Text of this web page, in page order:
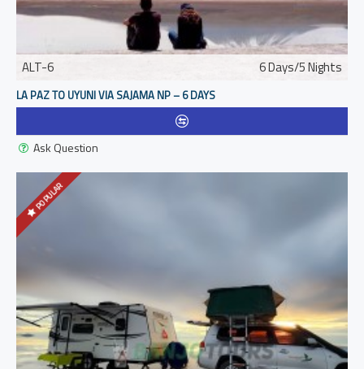
ALT-6 6 Days/5 Nights
LA PAZ TO UYUNI VIA SAJAMA NP – 6 DAYS
Ask Question
POPULAR